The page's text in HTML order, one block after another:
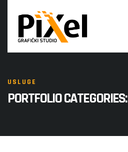
USLUGE
PORTFOLIO CATEGORIES: